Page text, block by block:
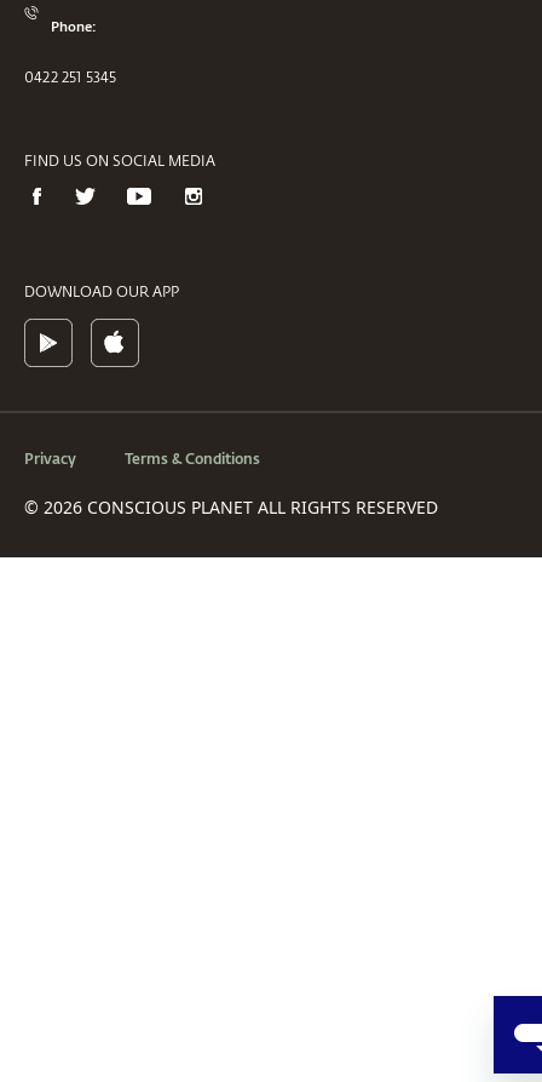
Phone:
0422 251 5345
DOWNLOAD OUR APP
FIND US ON SOCIAL MEDIA
Privacy Terms & Conditions
© 2026 CONSCIOUS PLANET ALL RIGHTS RESERVED